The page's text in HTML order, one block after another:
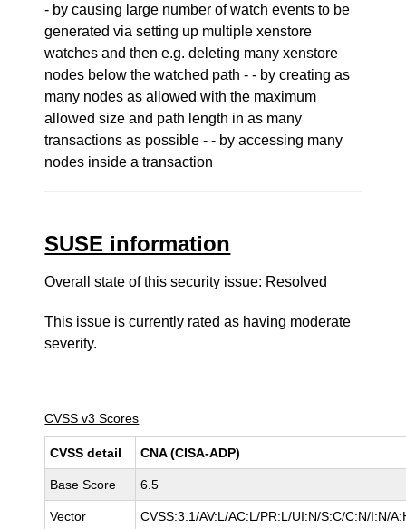
- by causing large number of watch events to be
generated via setting up multiple xenstore
watches and then e.g. deleting many xenstore
nodes below the watched path - - by creating as
many nodes as allowed with the maximum
allowed size and path length in as many
transactions as possible - - by accessing many
nodes inside a transaction
SUSE information
Overall state of this security issue: Resolved
This issue is currently rated as having moderate
severity.
CVSS v3 Scores
CVSS detail CNA (CISA-ADP)
Base Score 6.5
Vector CVSS:3.1/AV:L/AC:L/PR:L/UI:N/S:C/C:N/I:N/